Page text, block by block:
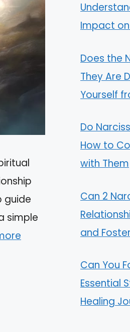
guide
simple
Impact
Does the
They Are
Yourself
Do
How to
with Them
Can 2
and
Can You
Essential
Healing